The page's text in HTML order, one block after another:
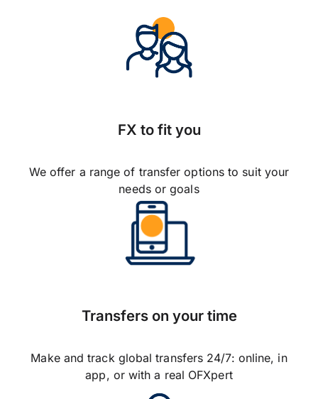
FX to fit you
We offer a range of transfer options to suit your
needs or goals
Transfers on your time
Make and track global transfers 24/7: online, in
app, or with a real OFXpert